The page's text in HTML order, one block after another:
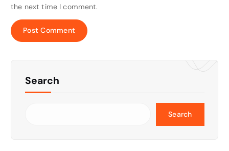
the next time I comment.
Search
Search